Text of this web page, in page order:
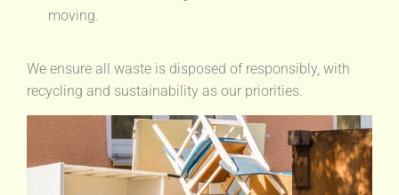
moving.
We ensure all waste is disposed of responsibly, with
recycling and sustainability as our priorities.